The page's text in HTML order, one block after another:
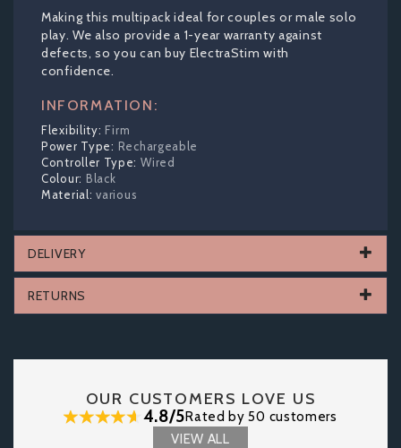
Making this multipack ideal for couples or male solo
play. We also provide a 1-year warranty against
defects, so you can buy ElectraStim with
confidence.
INFORMATION:
Firm
Rechargeable
Wired
Black
various
DELIVERY
RETURNS
OUR CUSTOMERS LOVE US
4.8/5Rated by 50 customers
VIEW ALL